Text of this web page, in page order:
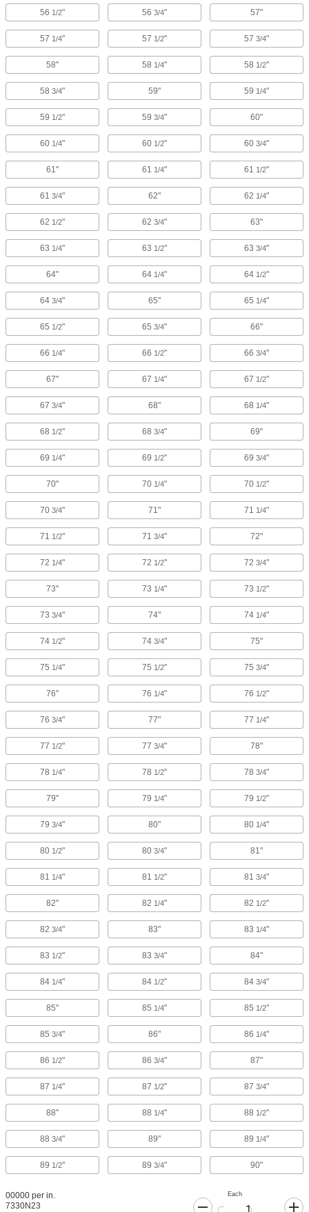
56 1/2" 56 3/4" 57"
57 1/4" 57 1/2" 57 3/4"
58" 58 1/4" 58 1/2"
58 3/4" 59" 59 1/4"
59 1/2" 59 3/4" 60"
60 1/4" 60 1/2" 60 3/4"
61" 61 1/4" 61 1/2"
61 3/4" 62" 62 1/4"
62 1/2" 62 3/4" 63"
63 1/4" 63 1/2" 63 3/4"
64" 64 1/4" 64 1/2"
64 3/4" 65" 65 1/4"
65 1/2" 65 3/4" 66"
66 1/4" 66 1/2" 66 3/4"
67" 67 1/4" 67 1/2"
67 3/4" 68" 68 1/4"
68 1/2" 68 3/4" 69"
69 1/4" 69 1/2" 69 3/4"
70" 70 1/4" 70 1/2"
70 3/4" 71" 71 1/4"
71 1/2" 71 3/4" 72"
72 1/4" 72 1/2" 72 3/4"
73" 73 1/4" 73 1/2"
73 3/4" 74" 74 1/4"
74 1/2" 74 3/4" 75"
75 1/4" 75 1/2" 75 3/4"
76" 76 1/4" 76 1/2"
76 3/4" 77" 77 1/4"
77 1/2" 77 3/4" 78"
78 1/4" 78 1/2" 78 3/4"
79" 79 1/4" 79 1/2"
79 3/4" 80" 80 1/4"
80 1/2" 80 3/4" 81"
81 1/4" 81 1/2" 81 3/4"
82" 82 1/4" 82 1/2"
82 3/4" 83" 83 1/4"
83 1/2" 83 3/4" 84"
84 1/4" 84 1/2" 84 3/4"
85" 85 1/4" 85 1/2"
85 3/4" 86" 86 1/4"
86 1/2" 86 3/4" 87"
87 1/4" 87 1/2" 87 3/4"
88" 88 1/4" 88 1/2"
88 3/4" 89" 89 1/4"
89 1/2" 89 3/4" 90"
00000 per in.
7330N23
Each